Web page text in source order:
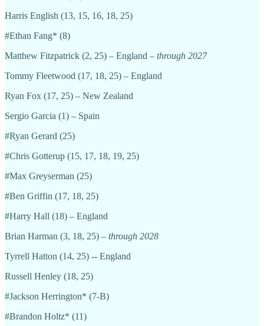
Harris English (13, 15, 16, 18, 25)
#Ethan Fang* (8)
Matthew Fitzpatrick (2, 25) – England – through 2027
Tommy Fleetwood (17, 18, 25) – England
Ryan Fox (17, 25) – New Zealand
Sergio Garcia (1) – Spain
#Ryan Gerard (25)
#Chris Gotterup (15, 17, 18, 19, 25)
#Max Greyserman (25)
#Ben Griffin (17, 18, 25)
#Harry Hall (18) – England
Brian Harman (3, 18, 25) – through 2028
Tyrrell Hatton (14, 25) -- England
Russell Henley (18, 25)
#Jackson Herrington* (7-B)
#Brandon Holtz* (11)